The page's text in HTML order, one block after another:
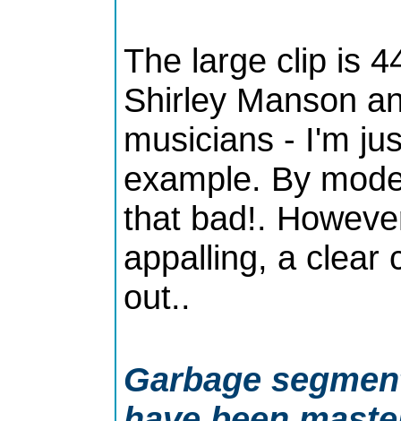
The large clip is
Shirley Manson
musicians - I'm
example. By
that bad!.
appalling, a clear
out..
Garbage